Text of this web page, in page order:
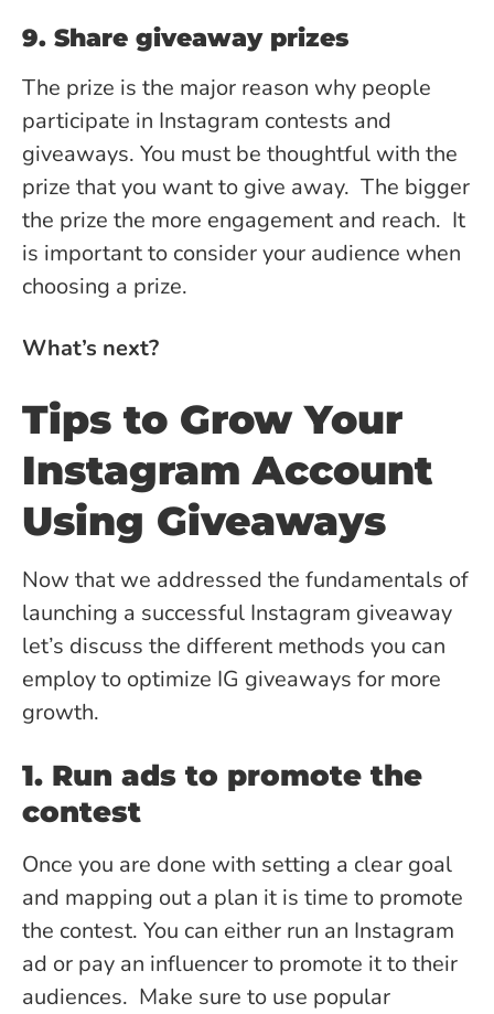
9. Share giveaway prizes
The prize is the major reason why people
participate in Instagram contests and
giveaways. You must be thoughtful with the
prize that you want to give away. The bigger
the prize the more engagement and reach. It
is important to consider your audience when
choosing a prize.
What’s next?
Tips to Grow Your
Instagram Account
Using Giveaways
Now that we addressed the fundamentals of
launching a successful Instagram giveaway
let’s discuss the different methods you can
employ to optimize IG giveaways for more
growth.
1. Run ads to promote the
contest
Once you are done with setting a clear goal
and mapping out a plan it is time to promote
the contest. You can either run an Instagram
ad or pay an influencer to promote it to their
audiences. Make sure to use popular